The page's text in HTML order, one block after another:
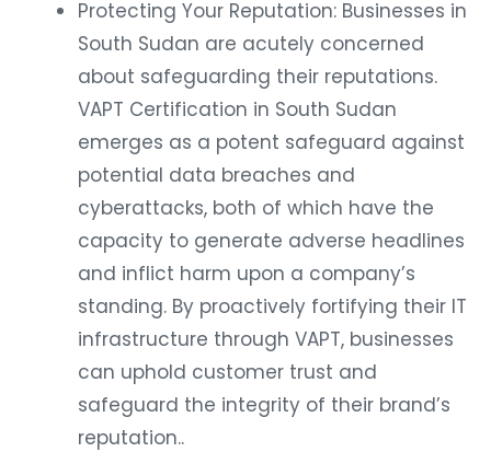
Protecting Your Reputation: Businesses in
South Sudan are acutely concerned
about safeguarding their reputations.
VAPT Certification in South Sudan
emerges as a potent safeguard against
potential data breaches and
cyberattacks, both of which have the
capacity to generate adverse headlines
and inflict harm upon a company’s
standing. By proactively fortifying their IT
infrastructure through VAPT, businesses
can uphold customer trust and
safeguard the integrity of their brand’s
reputation..